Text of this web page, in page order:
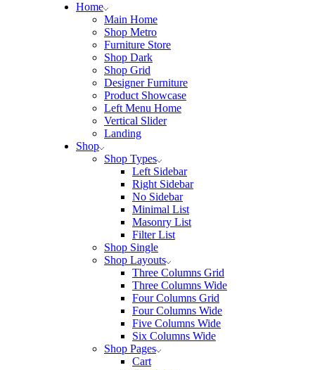
Home
Main Home
Shop Metro
Furniture Store
Shop Dark
Shop Grid
Designer Furniture
Product Showcase
Left Menu Home
Vertical Slider
Landing
Shop
Shop Types
Left Sidebar
Right Sidebar
No Sidebar
Minimal List
Masonry List
Filter List
Shop Single
Shop Layouts
Three Columns Grid
Three Columns Wide
Four Columns Grid
Four Columns Wide
Five Columns Wide
Six Columns Wide
Shop Pages
Cart